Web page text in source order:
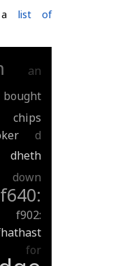
a list of
an
bought
chips
d
dheth
down
f640:
f902:
for